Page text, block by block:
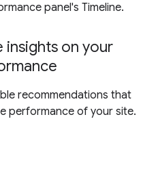
panel's Timeline.
insights on your
recommendations that
performance of your site.